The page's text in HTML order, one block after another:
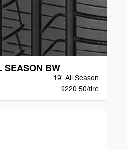
SEASON BW
19" All Season
$220.50/tire